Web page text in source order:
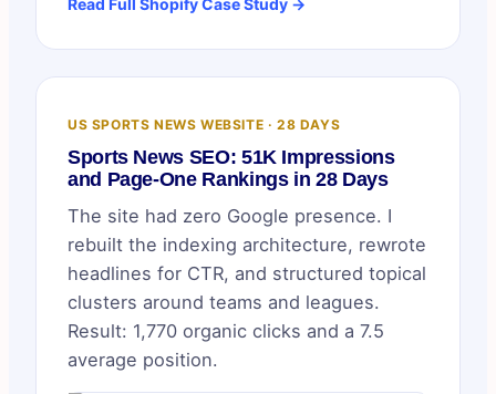
US SPORTS NEWS WEBSITE · 28 DAYS
Sports News SEO: 51K Impressions
and Page-One Rankings in 28 Days
The site had zero Google presence. I
rebuilt the indexing architecture, rewrote
headlines for CTR, and structured topical
clusters around teams and leagues.
Result: 1,770 organic clicks and a 7.5
average position.